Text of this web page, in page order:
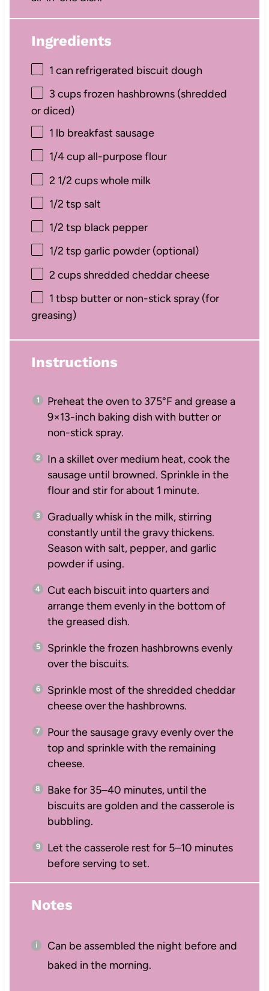
Ingredients
1 can refrigerated biscuit dough
3 cupsfrozen hashbrowns (shredded
or diced)
1 lb breakfast sausage
1/4 cup all-purpose flour
2 1/2 cupswhole milk
1/2 tsp salt
1/2 tsp black pepper
1/2 tsp garlic powder (optional)
2 cupsshredded cheddar cheese
1 tbsp butter or non-stick spray (for
greasing)
Instructions
Preheat the oven to 375°F and grease a
9×13-inch baking dish with butter or
non-stick spray.
In a skillet over medium heat, cook the
sausage until browned. Sprinkle in the
flour and stir for about 1 minute.
Gradually whisk in the milk, stirring
constantly until the gravy thickens.
Season with salt, pepper, and garlic
powder if using.
Cut each biscuit into quarters and
arrange them evenly in the bottom of
the greased dish.
Sprinkle the frozen hashbrowns evenly
over the biscuits.
Sprinkle most of the shredded cheddar
cheese over the hashbrowns.
Pour the sausage gravy evenly over the
top and sprinkle with the remaining
cheese.
Bake for 35–40 minutes, until the
biscuits are golden and the casserole is
bubbling.
Let the casserole rest for 5–10 minutes
before serving to set.
Notes
Can be assembled the night before and
baked in the morning.